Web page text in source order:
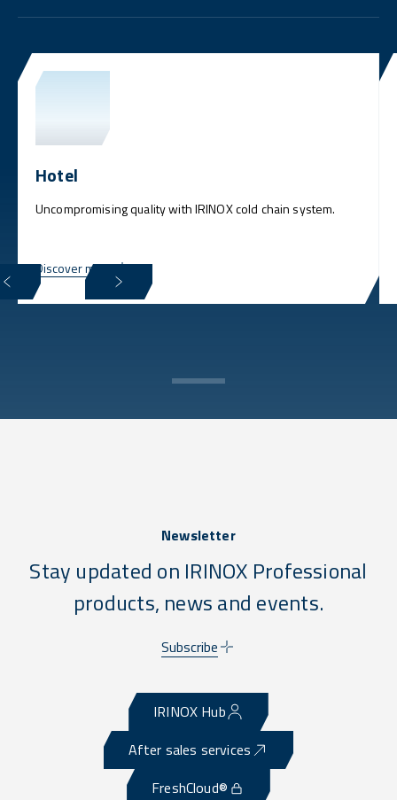
Hotel
Uncompromising quality with IRINOX cold chain system.
Discover more
Newsletter
Stay updated on IRINOX Professional
products, news and events.
Subscribe
IRINOX Hub
After sales services
FreshCloud®